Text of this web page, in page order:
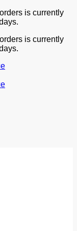
is currently
is currently